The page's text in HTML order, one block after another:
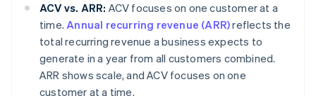
ACV vs. ARR: ACV focuses on one customer at a
time.Annual recurring revenue (ARR)reflects the
total recurring revenue a business expects to
generate in a year from all customers combined.
ARR shows scale, and ACV focuses on one
customer at a time.